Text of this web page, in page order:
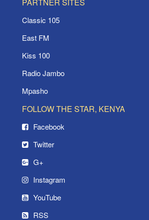
Classic 105
East FM
Kiss 100
Radio Jambo
Mpasho
FOLLOW THE STAR, KENYA
Facebook
Twitter
G+
Instagram
YouTube
RSS